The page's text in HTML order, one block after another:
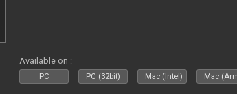
Available on :
PC PC (32bit) Mac (Intel) Mac